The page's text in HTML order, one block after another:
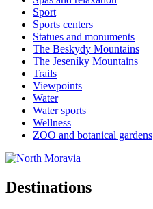
Sport
Sports centers
Statues and monuments
The Beskydy Mountains
The Jeseníky Mountains
Trails
Viewpoints
Water
Water sports
Wellness
ZOO and botanical gardens
Destinations